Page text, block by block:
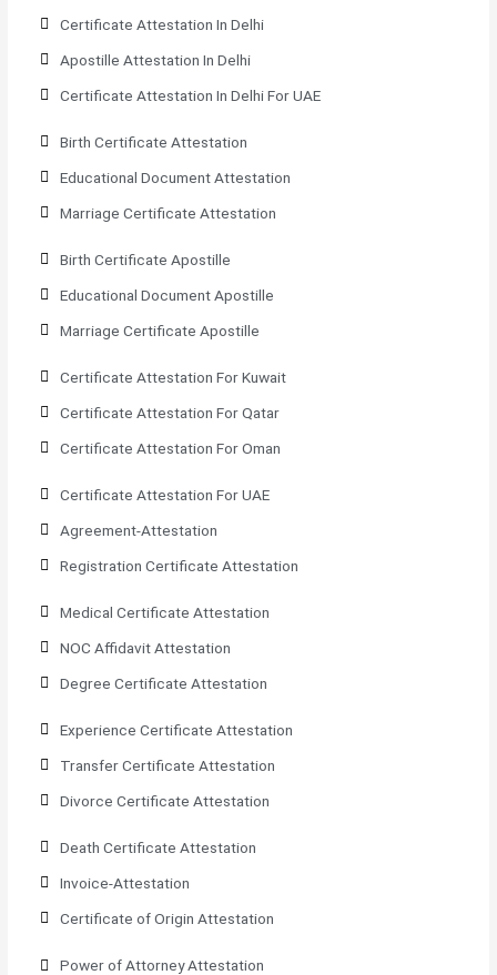
Certificate Attestation In Delhi
Apostille Attestation In Delhi
Certificate Attestation In Delhi For UAE
Birth Certificate Attestation
Educational Document Attestation
Marriage Certificate Attestation
Birth Certificate Apostille
Educational Document Apostille
Marriage Certificate Apostille
Certificate Attestation For Kuwait
Certificate Attestation For Qatar
Certificate Attestation For Oman
Certificate Attestation For UAE
Agreement-Attestation
Registration Certificate Attestation
Medical Certificate Attestation
NOC Affidavit Attestation
Degree Certificate Attestation
Experience Certificate Attestation
Transfer Certificate Attestation
Divorce Certificate Attestation
Death Certificate Attestation
Invoice-Attestation
Certificate of Origin Attestation
Power of Attorney Attestation